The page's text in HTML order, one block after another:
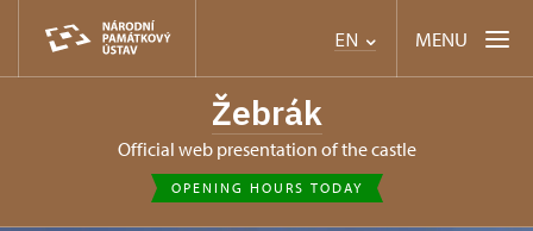
EN MENU
Žebrák
Official web presentation of the castle
OPENING HOURS TODAY